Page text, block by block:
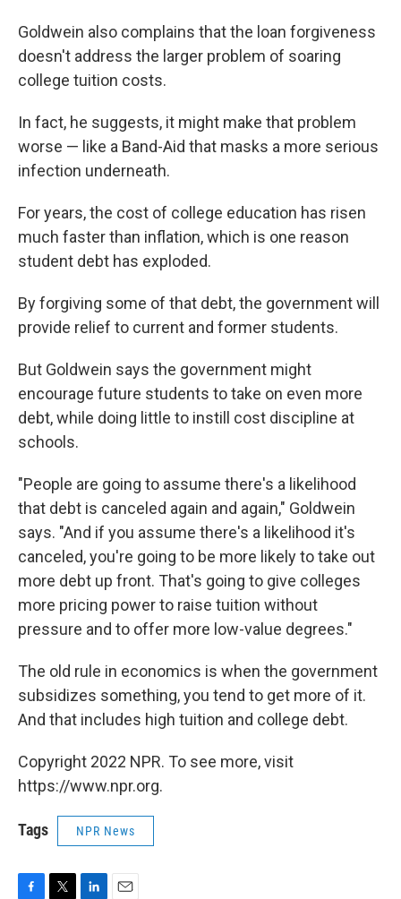
Goldwein also complains that the loan forgiveness
doesn't address the larger problem of soaring
college tuition costs.
In fact, he suggests, it might make that problem
worse — like a Band-Aid that masks a more serious
infection underneath.
For years, the cost of college education has risen
much faster than inflation, which is one reason
student debt has exploded.
By forgiving some of that debt, the government will
provide relief to current and former students.
But Goldwein says the government might
encourage future students to take on even more
debt, while doing little to instill cost discipline at
schools.
"People are going to assume there's a likelihood
that debt is canceled again and again," Goldwein
says. "And if you assume there's a likelihood it's
canceled, you're going to be more likely to take out
more debt up front. That's going to give colleges
more pricing power to raise tuition without
pressure and to offer more low-value degrees."
The old rule in economics is when the government
subsidizes something, you tend to get more of it.
And that includes high tuition and college debt.
Copyright 2022 NPR. To see more, visit
https://www.npr.org.
Tags NPR News